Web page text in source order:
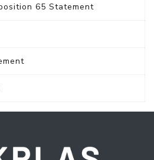
65 Statement